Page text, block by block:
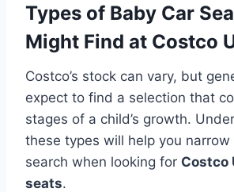
Types of Baby Car
Might Find at Costco
Costco’s stock can vary, but
expect to find a selection that
stages of a child’s growth.
these types will help you
search when looking for Costco
seats.